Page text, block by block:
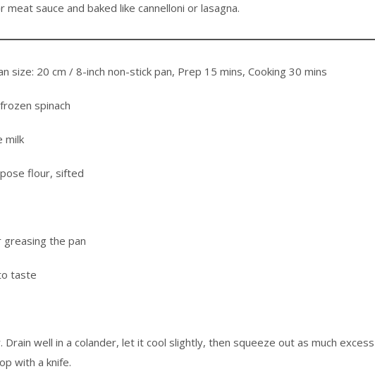
sauce and baked like cannelloni or lasagna.
size: 20 cm / 8-inch non-stick pan, Prep 15 mins, Cooking 30 mins
spinach
milk
flour, sifted
greasing the pan
taste
Drain well in a colander, let it cool slightly, then squeeze out as much excess
with a knife.